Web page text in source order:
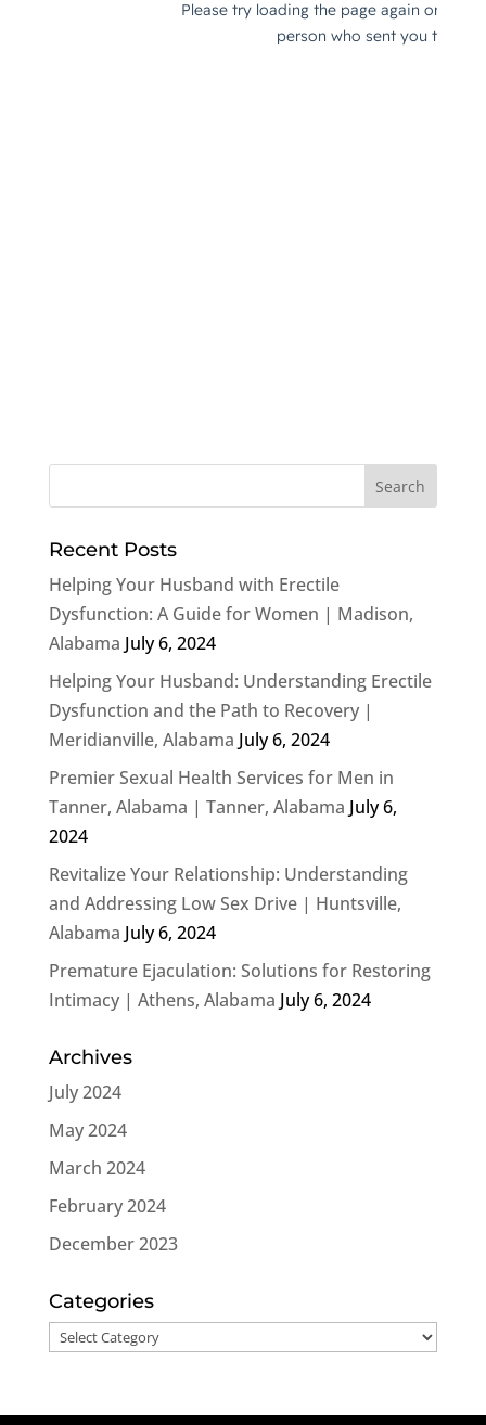
Recent Posts
Helping Your Husband with Erectile
Dysfunction: A Guide for Women | Madison,
Alabama July 6, 2024
Helping Your Husband: Understanding Erectile
Dysfunction and the Path to Recovery |
Meridianville, Alabama July 6, 2024
Premier Sexual Health Services for Men in
Tanner, Alabama | Tanner, Alabama July 6,
2024
Revitalize Your Relationship: Understanding
and Addressing Low Sex Drive | Huntsville,
Alabama July 6, 2024
Premature Ejaculation: Solutions for Restoring
Intimacy | Athens, Alabama July 6, 2024
Archives
July 2024
May 2024
March 2024
February 2024
December 2023
Categories
Categories